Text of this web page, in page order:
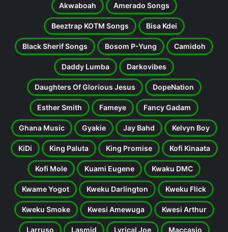
Akwaboah Amerado Songs
Beeztrap KOTM Songs Bisa Kdei
Black Sherif Songs Bosom P-Yung Camidoh
Daddy Lumba Darkovibes
Daughters Of Glorious Jesus DopeNation
Esther Smith Fameye Fancy Gadam
Ghana Music Gyakie Jay Bahd Kelvyn Boy
KiDi King Paluta King Promise Kofi Kinaata
Kofi Mole Kuami Eugene Kwaku DMC
Kwame Yogot Kweku Darlington Kweku Flick
Kweku Smoke Kwesi Amewuga Kwesi Arthur
Larruso Lasmid Lyrical Joe Maccasio